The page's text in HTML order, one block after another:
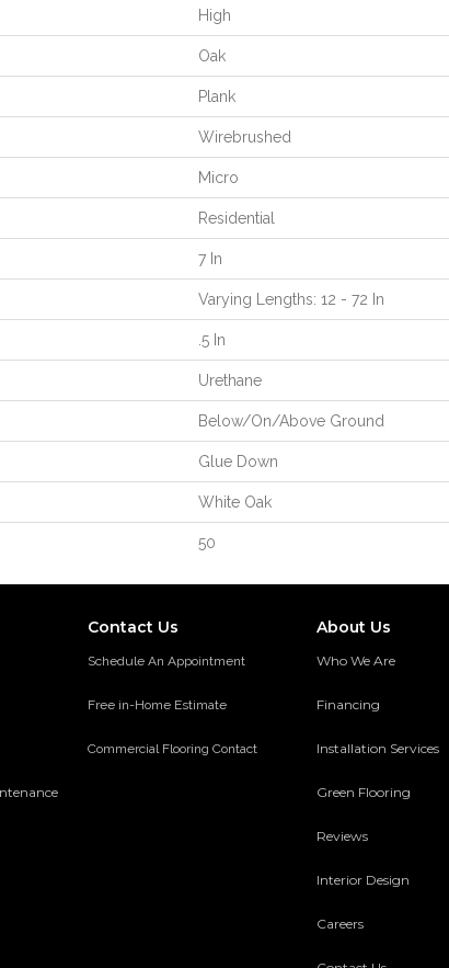
High
Oak
Plank
Wirebrushed
Micro
Residential
7 In
Varying Lengths: 12 - 72 In
.5 In
Urethane
Below/On/Above Ground
Glue Down
White Oak
50
Contact Us
Schedule An Appointment
Free in-Home Estimate
Commercial Flooring Contact
About Us
Who We Are
Financing
Installation Services
Green Flooring
Reviews
Interior Design
Careers